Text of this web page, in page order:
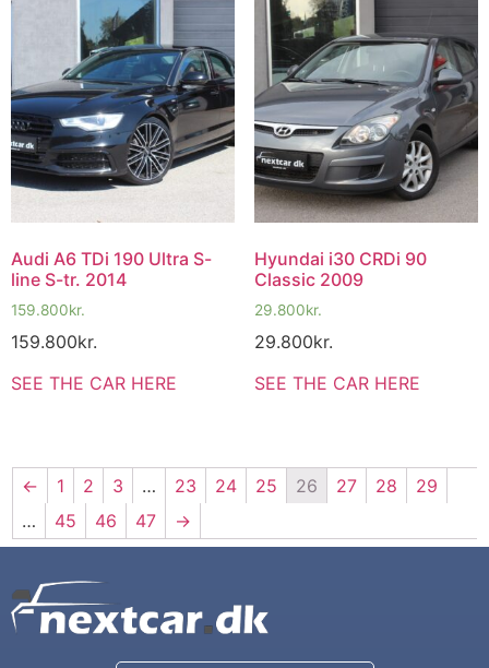
Audi A6 TDi 190 Ultra S-
line S-tr. 2014
159.800kr.
159.800kr.
SEE THE CAR HERE
Hyundai i30 CRDi 90
Classic 2009
29.800kr.
29.800kr.
SEE THE CAR HERE
← 1 2 3 … 23 24 25 26 27 28
29
…
45 46 47 →